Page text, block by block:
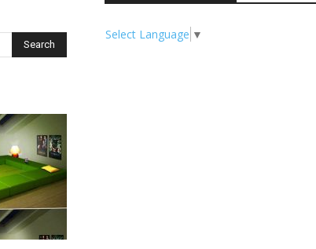
Select Language ▼